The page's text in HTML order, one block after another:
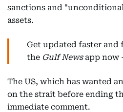
sanctions and
assets.
Get updated faster and
the Gulf Newsapp now
The US, which has wanted
on the strait before ending
immediate comment.